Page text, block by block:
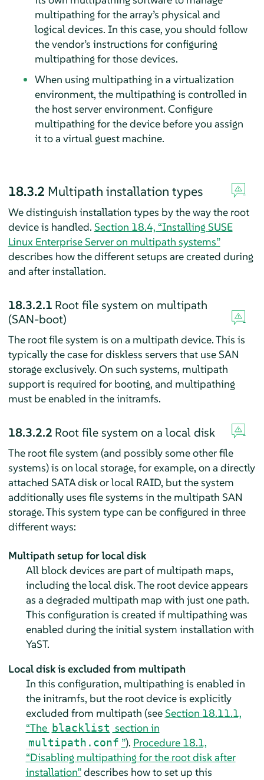
multipathing for the array’s physical and
logical devices. In this case, you should follow
the vendor’s instructions for configuring
multipathing for those devices.
When using multipathing in a virtualization
environment, the multipathing is controlled in
the host server environment. Configure
multipathing for the device before you assign
it to a virtual guest machine.
18.3.2 Multipath installation types
We distinguish installation types by the way the root
device is handled. Section 18.4, “InstallingSUSE
Linux Enterprise Serveron multipath systems”
describes how the different setups are created during
and after installation.
18.3.2.1 Root file system on multipath
(SAN-boot)
The root file system is on a multipath device. This is
typically the case for diskless servers that use SAN
storage exclusively. On such systems, multipath
support is required for booting, and multipathing
must be enabled in the initramfs.
18.3.2.2 Root file system on a local disk
The root file system (and possibly some other file
systems) is on local storage, for example, on a directly
attached SATA disk or local RAID, but the system
additionally uses file systems in the multipath SAN
storage. This system type can be configured in three
different ways:
Multipath setup for local disk
All block devices are part of multipath maps,
including the local disk. The root device appears
as a degraded multipath map with just one path.
This configuration is created if multipathing was
enabled during the initial system installation with
YaST.
Local disk is excluded from multipath
In this configuration, multipathing is enabled in
the initramfs, but the root device is explicitly
excluded from multipath (seeSection 18.11.1,
“The blacklist section in
multipath.conf ”). Procedure 18.1,
“Disabling multipathing for the root disk after
installation”describes how to set up this